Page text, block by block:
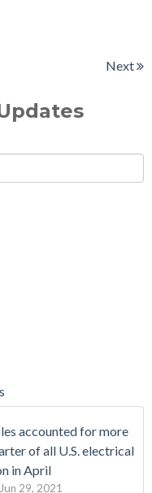
Next
accounted for more
of all U.S. electrical
in April
Jun 29, 2021